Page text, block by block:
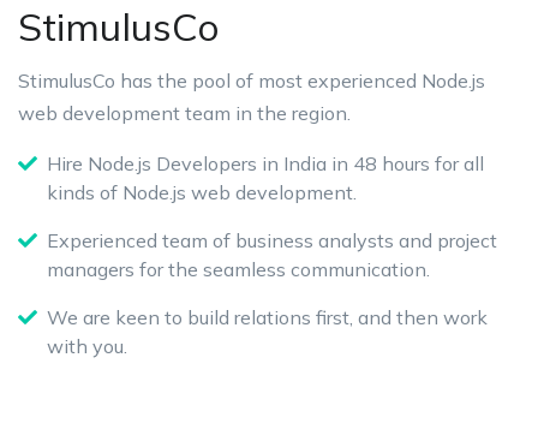
StimulusCo
StimulusCo has the pool of most experienced Node.js
web development team in the region.
Hire Node.js Developers in India in 48 hours for all
kinds of Node.js web development.
Experienced team of business analysts and project
managers for the seamless communication.
We are keen to build relations first, and then work
with you.